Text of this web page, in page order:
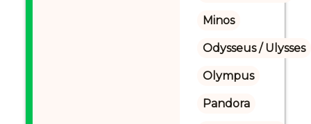
Minos
Odysseus / Ulysses
Olympus
Pandora